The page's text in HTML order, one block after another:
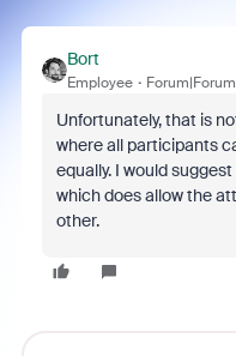
Bort
Employee
Unfortunately, that is
where all participants
equally. I would
which does allow the
other.